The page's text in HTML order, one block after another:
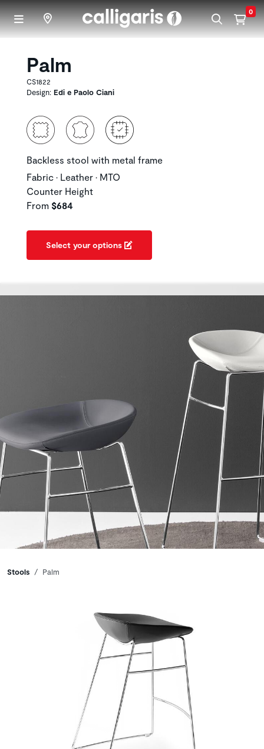
Skip to main content 0
Palm
CS1822
Design: Edi e Paolo Ciani
Backless stool with metal frame
Fabric • Leather • MTO
Counter Height
From $684
Select your options
Breadcrumbs
Stools Palm